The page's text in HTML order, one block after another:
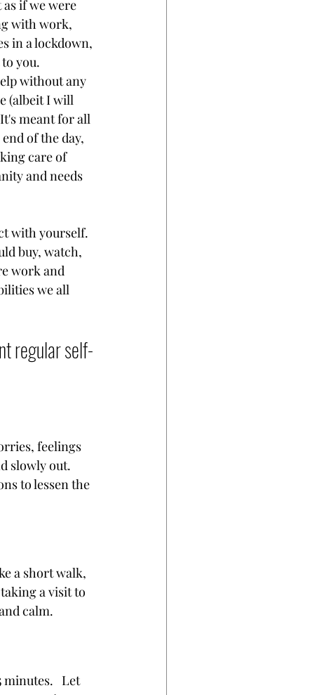
if we were
with work,
in a lockdown,
you.
without any
(albeit I will
meant for all
of the day,
care of
and needs
with yourself.
buy, watch,
work and
we all
regular self-
feelings
slowly out.
to lessen the
a short walk,
a visit to
calm.
minutes.   Let